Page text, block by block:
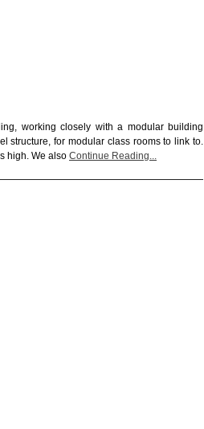
working closely with a modular building
structure, for modular class rooms to link to.
high. We also Continue Reading...